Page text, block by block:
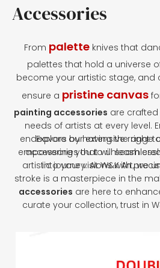
Accessories
From palette knives that
palettes that hold a universe
become your artistic stage, and
ensure a pristine canvas
painting accessories are
needs of artists at every level.
endeavors by having the right
empowering you to unleash
into your visions with
Explore our extensive range
accessories that will
artistic journey. At W&K Art, we
stroke is a masterpiece in the
accessories are here to
curate your collection, trust in
tools that transform your